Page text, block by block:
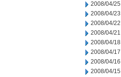
2008/04/25
2008/04/23
2008/04/22
2008/04/21
2008/04/18
2008/04/17
2008/04/16
2008/04/15